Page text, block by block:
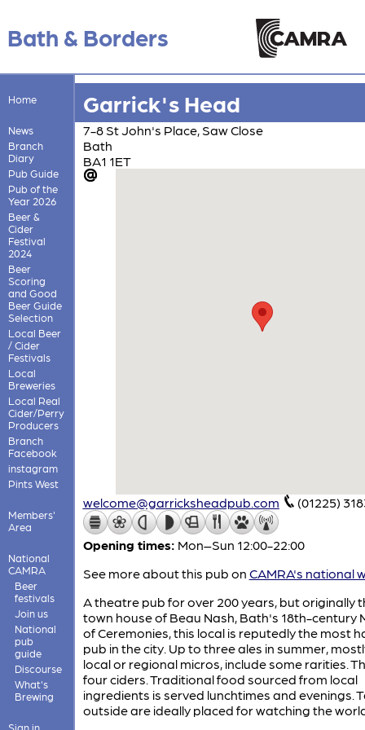
Bath & Borders
Home
News
Branch
Diary
Pub Guide
Pub of the
Year 2026
Beer &
Cider
Festival
2024
Beer
Scoring
and Good
Beer Guide
Selection
Local Beer
/ Cider
Festivals
Local
Breweries
Local Real
Cider/Perry
Producers
Branch
Facebook
instagram
Pints West
Members'
Area
National
CAMRA
Beer
festivals
Join us
National
pub
guide
Discourse
What's
Brewing
Sign in
Garrick's Head
7-8 St John's Place, Saw Close
Bath
BA1 1ET
welcome@garricksheadpub.com (01225)
Opening times: Mon–Sun 12:00-22:00
See more about this pub on CAMRA's national
A theatre pub for over 200 years, but originally
town house of Beau Nash, Bath's 18th-century
of Ceremonies, this local is reputedly the most
pub in the city. Up to three ales in summer,
local or regional micros, include some rarities.
four ciders. Traditional food sourced from local
ingredients is served lunchtimes and evenings.
outside are ideally placed for watching the